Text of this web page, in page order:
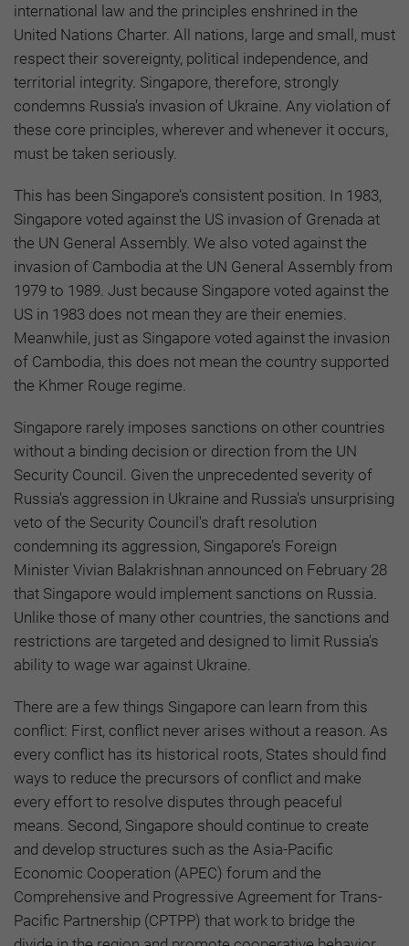
international law and the principles enshrined in the
United Nations Charter. All nations, large and small, must
respect their sovereignty, political independence, and
territorial integrity. Singapore, therefore, strongly
condemns Russia's invasion of Ukraine. Any violation of
these core principles, wherever and whenever it occurs,
must be taken seriously.
This has been Singapore’s consistent position. In 1983,
Singapore voted against the US invasion of Grenada at
the UN General Assembly. We also voted against the
invasion of Cambodia at the UN General Assembly from
1979 to 1989. Just because Singapore voted against the
US in 1983 does not mean they are their enemies.
Meanwhile, just as Singapore voted against the invasion
of Cambodia, this does not mean the country supported
the Khmer Rouge regime.
Singapore rarely imposes sanctions on other countries
without a binding decision or direction from the UN
Security Council. Given the unprecedented severity of
Russia's aggression in Ukraine and Russia's unsurprising
veto of the Security Council's draft resolution
condemning its aggression, Singapore’s Foreign
Minister Vivian Balakrishnan announced on February 28
that Singapore would implement sanctions on Russia.
Unlike those of many other countries, the sanctions and
restrictions are targeted and designed to limit Russia's
ability to wage war against Ukraine.
There are a few things Singapore can learn from this
conflict: First, conflict never arises without a reason. As
every conflict has its historical roots, States should find
ways to reduce the precursors of conflict and make
every effort to resolve disputes through peaceful
means. Second, Singapore should continue to create
and develop structures such as the Asia-Pacific
Economic Cooperation (APEC) forum and the
Comprehensive and Progressive Agreement for Trans-
Pacific Partnership (CPTPP) that work to bridge the